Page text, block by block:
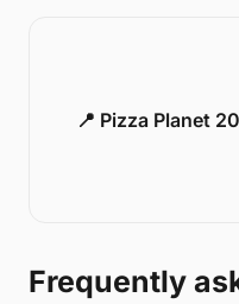
📍 Pizza Planet
Frequently